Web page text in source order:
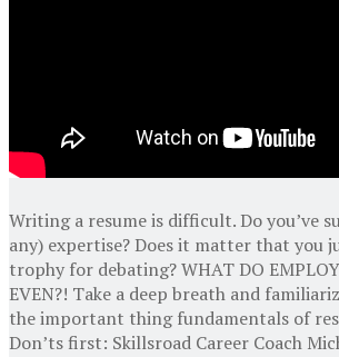
Writing a resume is difficult. Do you’ve
any) expertise? Does it matter that you
trophy for debating? WHAT DO
EVEN?! Take a deep breath and
the important thing fundamentals of
Don’ts first: Skillsroad Career Coach